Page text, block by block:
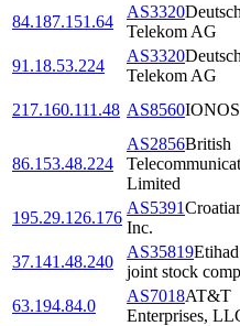
84.187.151.64
AS3320
Telekom AG
91.18.53.224
AS3320
Telekom AG
217.160.111.48 AS8560
86.153.48.224
AS2856British
Limited
195.29.126.176
AS5391
Inc.
37.141.48.240
AS35819
joint stock
63.194.84.0
AS7018AT&T
Enterprises,